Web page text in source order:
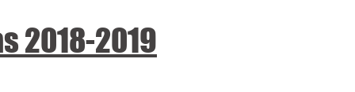
2018-2019